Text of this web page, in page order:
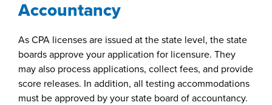
Accountancy
As CPA licenses are issued at the state level, the state
boards approve your application for licensure. They
may also process applications, collect fees, and provide
score releases. In addition, all testing accommodations
must be approved by your state board of accountancy.